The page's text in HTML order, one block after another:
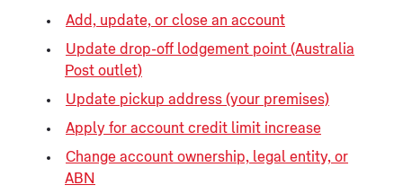
Add, update, or close an account
Update drop-off lodgement point (Australia
Post outlet)
Update pickup address (your premises)
Apply for account credit limit increase
Change account ownership, legal entity, or
ABN